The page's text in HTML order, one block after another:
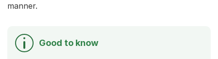
manner.
Good to know